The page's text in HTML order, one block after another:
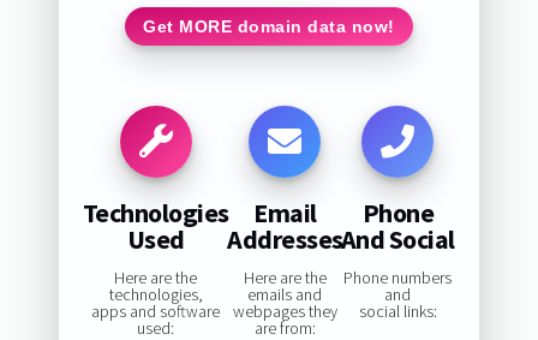
Get MORE domain data now!
Technologies
Used
Here are the
technologies,
apps and software
used:
Email
Addresses
Here are the
emails and
webpages they
are from:
Phone
And Social
Phone numbers
and
social links: